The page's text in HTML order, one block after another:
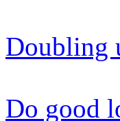
Doubling
Do good